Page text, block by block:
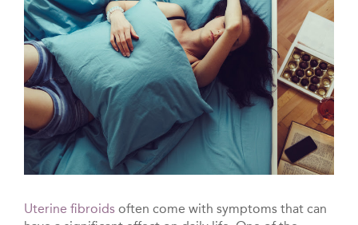
Uterine fibroids often come with symptoms that can